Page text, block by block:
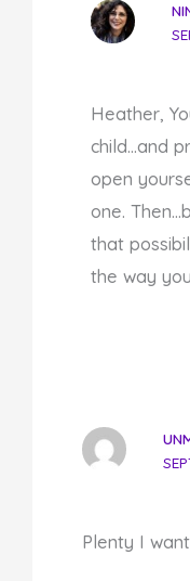
Heather,
child…and
open
one.
that
the way
Plenty I